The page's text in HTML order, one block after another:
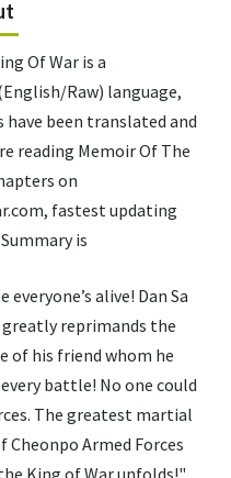
Of War is a
Raw) language,
been translated and
reading Memoir Of The
on
fastest updating
is
alive! Dan Sa
greatly reprimands the
of his friend whom he
battle! No one could
The greatest martial
Cheonpo Armed Forces
King of War unfolds!"